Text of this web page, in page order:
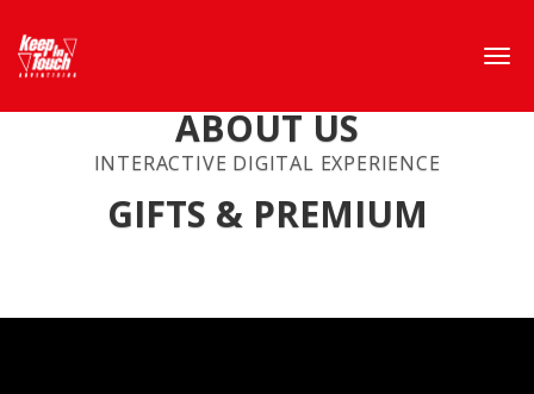
ABOUT US
INTERACTIVE DIGITAL EXPERIENCE
GIFTS & PREMIUM